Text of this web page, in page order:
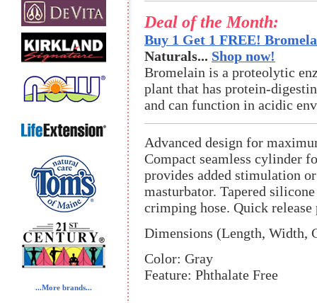
...More brands...
Deal of the Month:
Buy 1 Get 1 FREE!
Naturals... Shop now!
Bromelain is a proteolytic
plant that has protein-
and can function in acidic
Advanced design for
Compact seamless cylinder
provides added stimulation
masturbator. Tapered
crimping hose. Quick release
Dimensions (Length, Width,
Color: Gray
Feature: Phthalate Free